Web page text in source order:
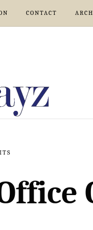
CONTACT